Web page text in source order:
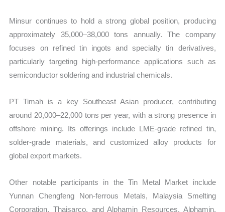
Minsur continues to hold a strong global position, producing
approximately 35,000–38,000 tons annually. The company
focuses on refined tin ingots and specialty tin derivatives,
particularly targeting high-performance applications such as
semiconductor soldering and industrial chemicals.
PT Timah is a key Southeast Asian producer, contributing
around 20,000–22,000 tons per year, with a strong presence in
offshore mining. Its offerings include LME-grade refined tin,
solder-grade materials, and customized alloy products for
global export markets.
Other notable participants in the Tin Metal Market include
Yunnan Chengfeng Non-ferrous Metals, Malaysia Smelting
Corporation, Thaisarco, and Alphamin Resources. Alphamin,